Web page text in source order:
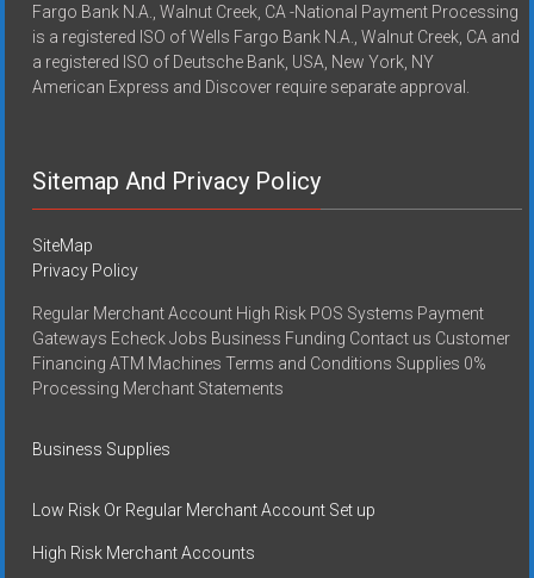
Fargo Bank N.A., Walnut Creek, CA -National Payment Processing
is a registered ISO of Wells Fargo Bank N.A., Walnut Creek, CA and
a registered ISO of Deutsche Bank, USA, New York, NY
American Express and Discover require separate approval.
Sitemap And Privacy Policy
SiteMap
Privacy Policy
Regular Merchant Account High Risk POS Systems Payment
Gateways Echeck Jobs Business Funding Contact us Customer
Financing ATM Machines Terms and Conditions Supplies 0%
Processing Merchant Statements
Business Supplies
Low Risk Or Regular Merchant Account Set up
High Risk Merchant Accounts